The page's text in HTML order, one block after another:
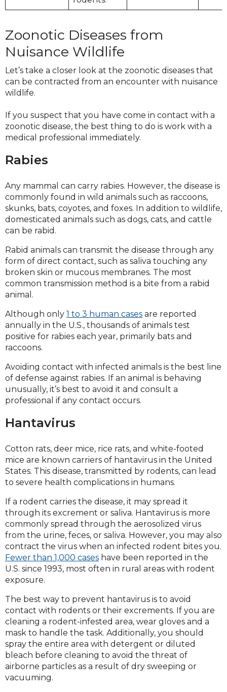
Zoonotic Diseases from
Nuisance Wildlife
Let’s take a closer look at the zoonotic diseases that
can be contracted from an encounter with nuisance
wildlife.
If you suspect that you have come in contact with a
zoonotic disease, the best thing to do is work with a
medical professional immediately.
Rabies
Any mammal can carry rabies. However, the disease is
commonly found in wild animals such as raccoons,
skunks, bats, coyotes, and foxes. In addition to wildlife,
domesticated animals such as dogs, cats, and cattle
can be rabid.
Rabid animals can transmit the disease through any
form of direct contact, such as saliva touching any
broken skin or mucous membranes. The most
common transmission method is a bite from a rabid
animal.
Although only 1 to 3 human cases are reported
annually in the U.S., thousands of animals test
positive for rabies each year, primarily bats and
raccoons.
Avoiding contact with infected animals is the best line
of defense against rabies. If an animal is behaving
unusually, it’s best to avoid it and consult a
professional if any contact occurs.
Hantavirus
Cotton rats, deer mice, rice rats, and white-footed
mice are known carriers of hantavirus in the United
States. This disease, transmitted by rodents, can lead
to severe health complications in humans.
If a rodent carries the disease, it may spread it
through its excrement or saliva. Hantavirus is more
commonly spread through the aerosolized virus
from the urine, feces, or saliva. However, you may also
contract the virus when an infected rodent bites you.
Fewer than 1,000 cases have been reported in the
U.S. since 1993, most often in rural areas with rodent
exposure.
The best way to prevent hantavirus is to avoid
contact with rodents or their excrements. If you are
cleaning a rodent-infested area, wear gloves and a
mask to handle the task. Additionally, you should
spray the entire area with detergent or diluted
bleach before cleaning to avoid the threat of
airborne particles as a result of dry sweeping or
vacuuming.